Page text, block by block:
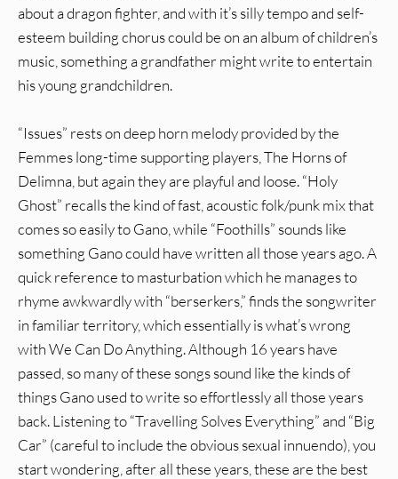
about a dragon fighter, and with it’s silly tempo and self-
esteem building chorus could be on an album of children’s
music, something a grandfather might write to entertain
his young grandchildren.
“Issues” rests on deep horn melody provided by the
Femmes long-time supporting players, The Horns of
Delimna, but again they are playful and loose. “Holy
Ghost” recalls the kind of fast, acoustic folk/punk mix that
comes so easily to Gano, while “Foothills” sounds like
something Gano could have written all those years ago. A
quick reference to masturbation which he manages to
rhyme awkwardly with “berserkers,” finds the songwriter
in familiar territory, which essentially is what’s wrong
with We Can Do Anything. Although 16 years have
passed, so many of these songs sound like the kinds of
things Gano used to write so effortlessly all those years
back. Listening to “Travelling Solves Everything” and “Big
Car” (careful to include the obvious sexual innuendo), you
start wondering, after all these years, these are the best